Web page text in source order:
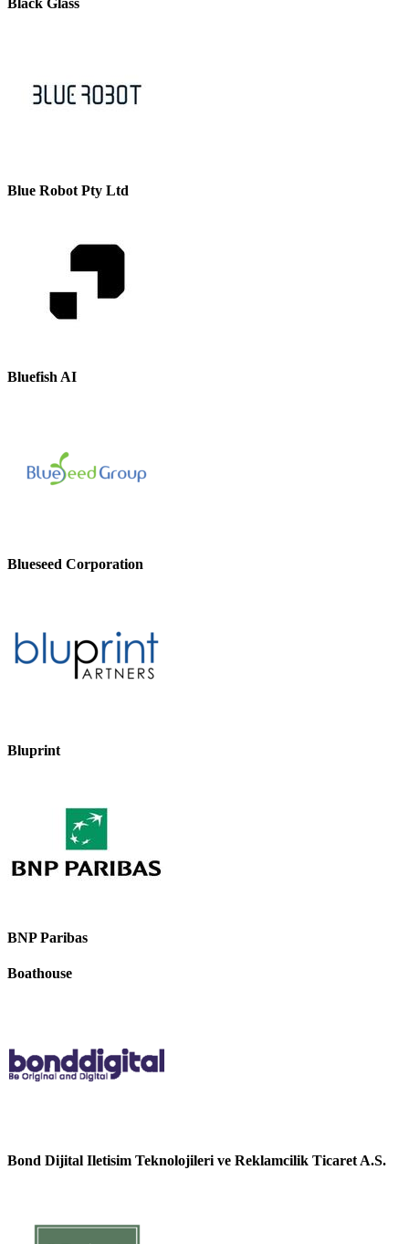
Black Glass
Blue Robot Pty Ltd
Bluefish AI
Blueseed Corporation
Bluprint
BNP Paribas
Boathouse
Bond Dijital Iletisim Teknolojileri ve Reklamcilik Ticaret A.S.